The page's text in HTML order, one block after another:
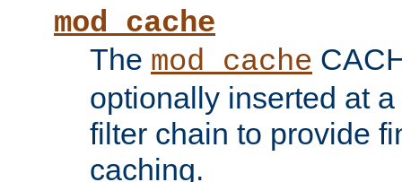
mod_cache
The mod_cache
optionally inserted at
filter chain to provide
caching.